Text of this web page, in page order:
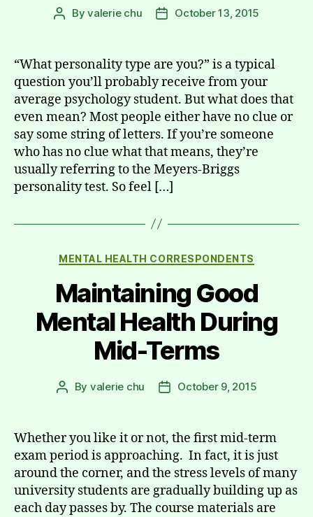
PostByvalerie chu
PostOctober 13, 2015
“What personality type are you?” is a typical
question you’ll probably receive from your
average psychology student. But what does that
even mean? Most people either have no clue or
say some string of letters. If you’re someone
who has no clue what that means, they’re
usually referring to the Meyers-Briggs
personality test. So feel […]
Categories
MENTAL HEALTH CORRESPONDENTS
Maintaining Good
Mental Health During
Mid-Terms
Post
By valerie chu
PostOctober 9, 2015
Whether you like it or not, the first mid-term
exam period is approaching. In fact, it is just
around the corner, and the stress levels of many
university students are gradually building up as
each day passes by. The course materials are